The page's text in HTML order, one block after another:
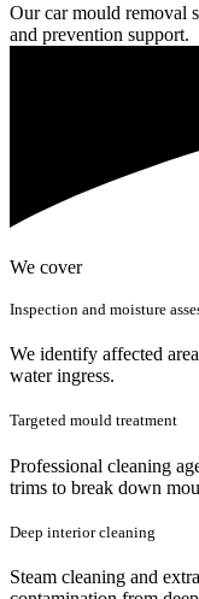
Our car mould removal
and prevention support.
We cover
Inspection and moisture
We identify affected
water ingress.
Targeted mould treatment
Professional cleaning
trims to break down
Deep interior cleaning
Steam cleaning and